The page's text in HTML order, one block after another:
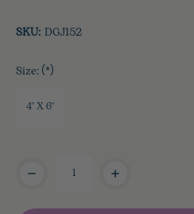
SKU:DGJ152
Size: (*)
4" X 6"
Stock: